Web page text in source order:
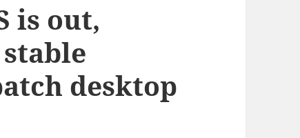
is out,
desktop